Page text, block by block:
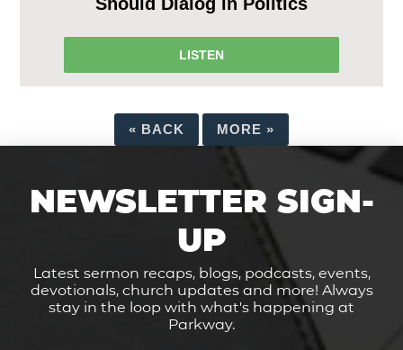
LISTEN
« BACK MORE »
NEWSLETTER SIGN-
UP
Latest sermon recaps, blogs, podcasts, events,
devotionals, church updates and more! Always
stay in the loop with what's happening at
Parkway.